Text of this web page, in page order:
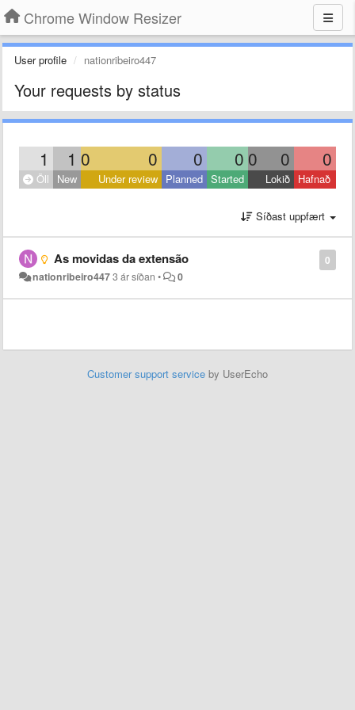
Chrome Window Resizer
User profile nationribeiro447
Your requests by status
1 1 0 0 0 0 0 0 0
Öll New Under review Planned Started Lokið Hafnað
Síðast uppfært
0
As movidas da extensão
nationribeiro4473 ár síðan • 0
Customer support service by UserEcho